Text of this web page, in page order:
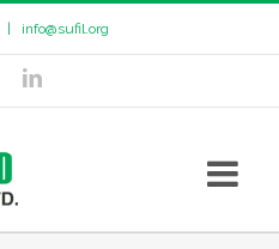
info@sufil.org